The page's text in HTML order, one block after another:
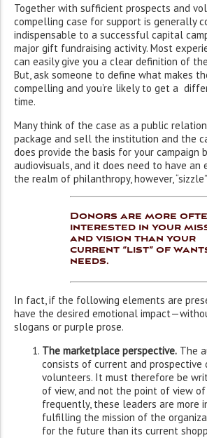
Together with sufficient prospects and
compelling case for support is generally
indispensable to a successful capital
major gift fundraising activity. Most
can easily give you a clear definition of
But, ask someone to define what makes
compelling and you’re likely to get a
time.
Many think of the case as a public
package and sell the institution and the
does provide the basis for your campaign
audiovisuals, and it does need to have an
the realm of philanthropy, however,
Donors are more
interested in your
and vision than your
current “list” of
needs.
In fact, if the following elements are
have the desired emotional
slogans or purple prose.
The marketplace perspective. The
consists of current and prospective
volunteers. It must therefore be
of view, and not the point of view
frequently, these leaders are more
fulfilling the mission of the
for the future than its current